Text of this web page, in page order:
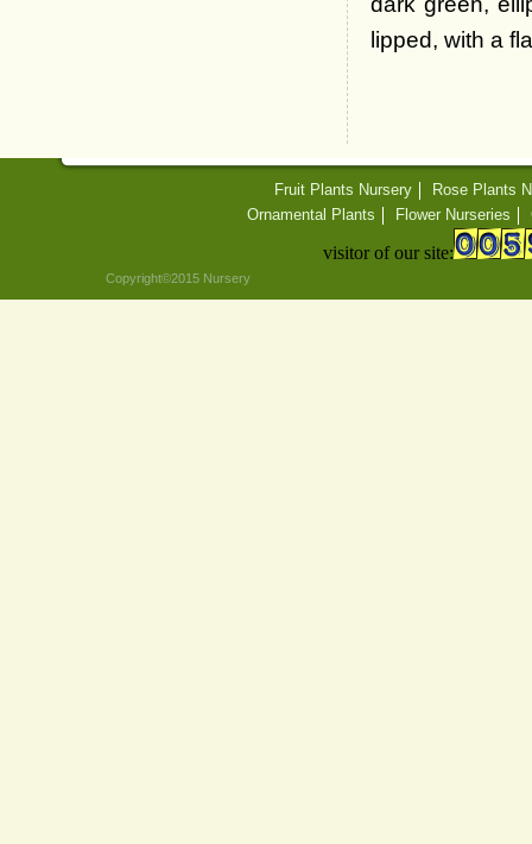
lipped, with a
Fruit Plants Nursery
Rose Plants
Ornamental Plants
Flower Nurseries
visitor of our site:
Copyright©2015 Nursery